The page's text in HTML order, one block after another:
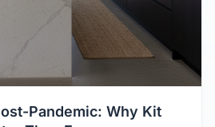
Pandemic: Why Kit